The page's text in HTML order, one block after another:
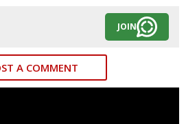
JOIN
A COMMENT